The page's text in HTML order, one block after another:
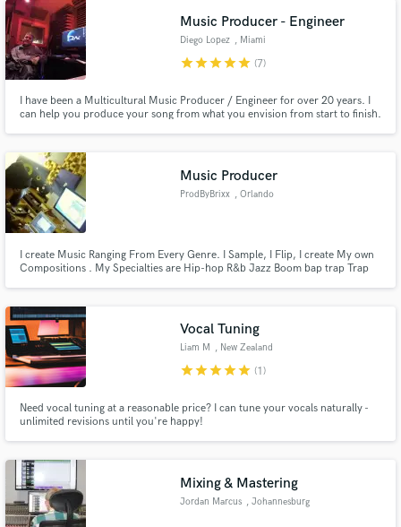
Music Producer - Engineer
Diego Lopez , Miami
starstarstarstarstar (7)
I have been a Multicultural Music Producer / Engineer for over 20 years. I
can help you produce your song from what you envision from start to finish.
Music Producer
ProdByBrixx , Orlando
I create Music Ranging From Every Genre. I Sample, I Flip, I create My own
Compositions . My Specialties are Hip-hop R&b Jazz Boom bap trap Trap
Vocal Tuning
Liam M , New Zealand
starstarstarstarstar (1)
Need vocal tuning at a reasonable price? I can tune your vocals naturally -
unlimited revisions until you're happy!
Mixing & Mastering
Jordan Marcus , Johannesburg
secure platform. Payment is only released when
work is complete.